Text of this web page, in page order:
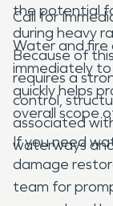
the potential
during heavy
Because of
requires a
control,
associated
waterways
Call for
Water and fire
immediately
quickly helps
overall scope
If you need
damage
team for